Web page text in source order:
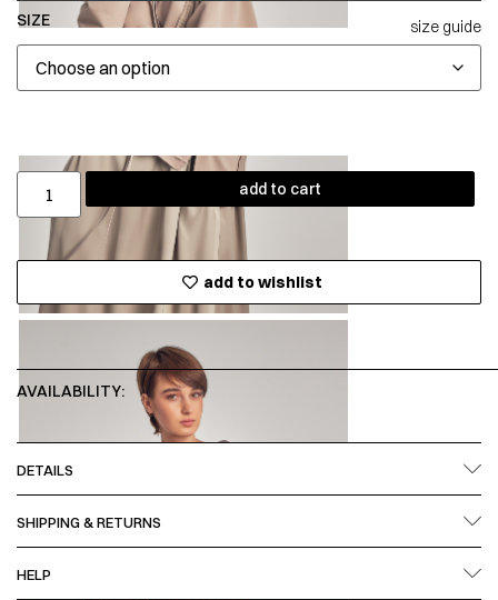
SIZE size guide
add to cart
add to wishlist
AVAILABILITY:
DETAILS
SHIPPING & RETURNS
HELP